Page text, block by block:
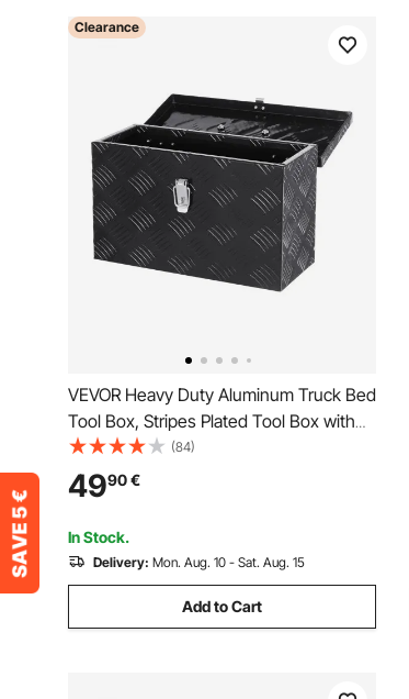
Clearance
VEVOR Heavy Duty Aluminum Truck Bed
Tool Box, Stripes Plated Tool Box with
Side Handle and Top Handle, Storage
Toolbox Chest Organizer for Trailer,
Pickup, RV, 16"x7.5"x10"
(406x190x254mm), Black
(84)
4990€
In Stock.
Delivery: Mon. Aug. 10 - Sat. Aug. 15
Add to Cart